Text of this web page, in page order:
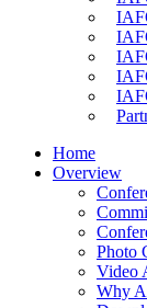
Home
Overview
Photo
Video
Why